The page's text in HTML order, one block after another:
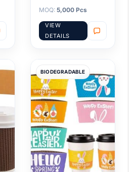
MOQ: 5,000 Pcs
VIEW
DETAILS
BIODEGRADABLE